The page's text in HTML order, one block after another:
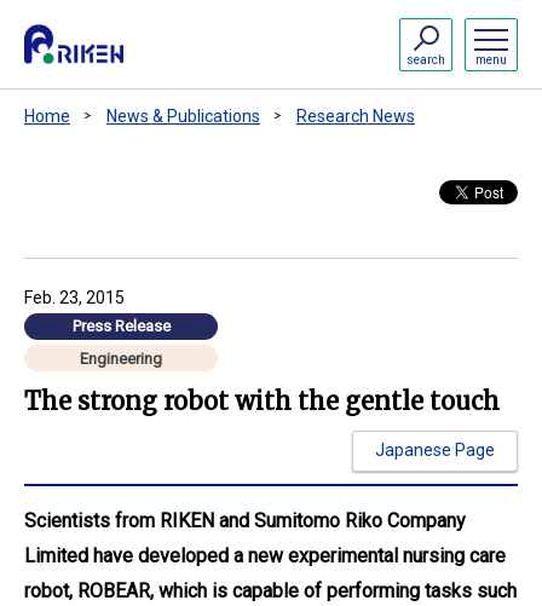
menu
search
Home News & Publications Research News
Feb. 23, 2015
Press Release
Engineering
The strong robot with the gentle touch
Japanese Page
Scientists from RIKEN and Sumitomo Riko Company
Limited have developed a new experimental nursing care
robot, ROBEAR, which is capable of performing tasks such